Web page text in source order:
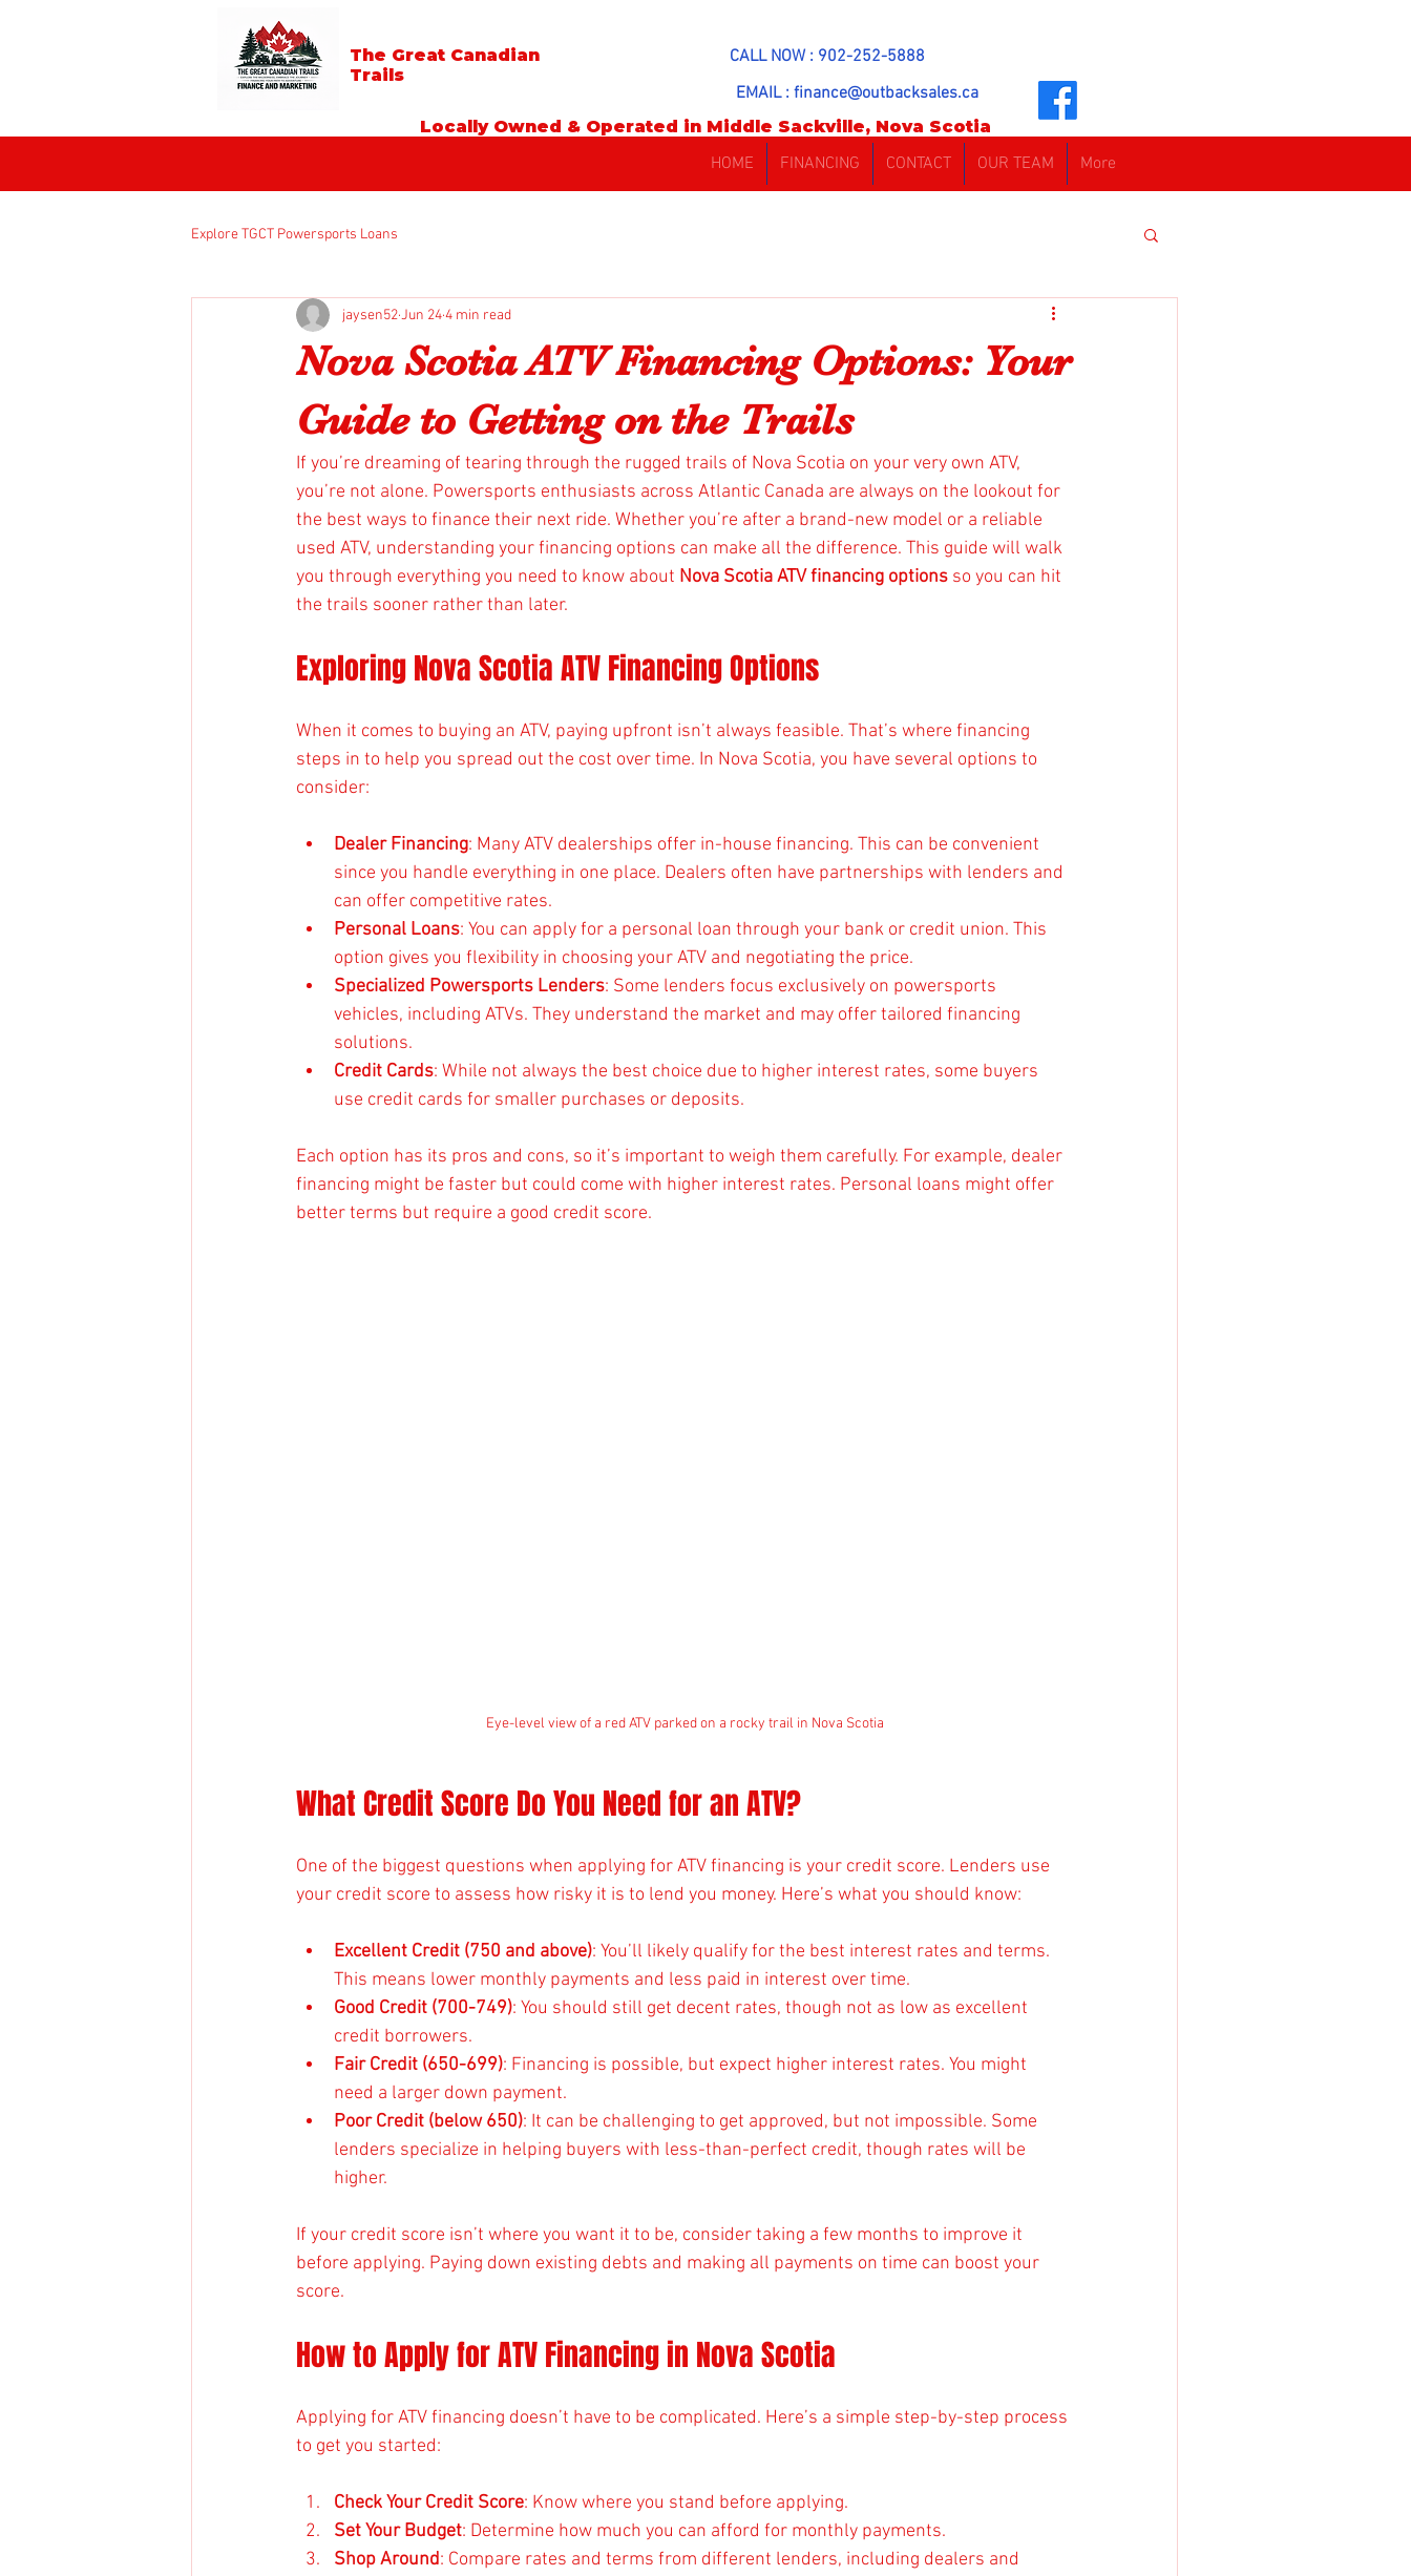
The Great Canadian
Trails
CALL NOW : 902-252-5888
EMAIL : finance@outbacksales.ca
Locally Owned & Operated in Middle Sackville, Nova Scotia
HOME FINANCING CONTACT OUR TEAM More
Explore TGCT Powersports Loans
Nova Scotia ATV Financing Options: Your
Guide to Getting on the Trails
jaysen52Jun 244 min read
If you’re dreaming of tearing through the rugged trails of Nova Scotia on your very own ATV,
you’re not alone. Powersports enthusiasts across Atlantic Canada are always on the lookout for
the best ways to finance their next ride. Whether you’re after a brand-new model or a reliable
used ATV, understanding your financing options can make all the difference. This guide will walk
you through everything you need to know about Nova Scotia ATV financing options so you can hit
the trails sooner rather than later.
Exploring Nova Scotia ATV Financing Options
When it comes to buying an ATV, paying upfront isn’t always feasible. That’s where financing
steps in to help you spread out the cost over time. In Nova Scotia, you have several options to
consider:
Dealer Financing: Many ATV dealerships offer in-house financing. This can be convenient
since you handle everything in one place. Dealers often have partnerships with lenders and
can offer competitive rates.
Personal Loans: You can apply for a personal loan through your bank or credit union. This
option gives you flexibility in choosing your ATV and negotiating the price.
Specialized Powersports Lenders: Some lenders focus exclusively on powersports
vehicles, including ATVs. They understand the market and may offer tailored financing
solutions.
Credit Cards: While not always the best choice due to higher interest rates, some buyers
use credit cards for smaller purchases or deposits.
Each option has its pros and cons, so it’s important to weigh them carefully. For example, dealer
financing might be faster but could come with higher interest rates. Personal loans might offer
better terms but require a good credit score.
Eye-level view of a red ATV parked on a rocky trail in Nova Scotia
What Credit Score Do You Need for an ATV?
One of the biggest questions when applying for ATV financing is your credit score. Lenders use
your credit score to assess how risky it is to lend you money. Here’s what you should know:
Excellent Credit (750 and above): You’ll likely qualify for the best interest rates and terms.
This means lower monthly payments and less paid in interest over time.
Good Credit (700-749): You should still get decent rates, though not as low as excellent
credit borrowers.
Fair Credit (650-699): Financing is possible, but expect higher interest rates. You might
need a larger down payment.
Poor Credit (below 650): It can be challenging to get approved, but not impossible. Some
lenders specialize in helping buyers with less-than-perfect credit, though rates will be
higher.
If your credit score isn’t where you want it to be, consider taking a few months to improve it
before applying. Paying down existing debts and making all payments on time can boost your
score.
How to Apply for ATV Financing in Nova Scotia
Applying for ATV financing doesn’t have to be complicated. Here’s a simple step-by-step process
to get you started:
Check Your Credit Score: Know where you stand before applying.
Set Your Budget: Determine how much you can afford for monthly payments.
Shop Around: Compare rates and terms from different lenders, including dealers and